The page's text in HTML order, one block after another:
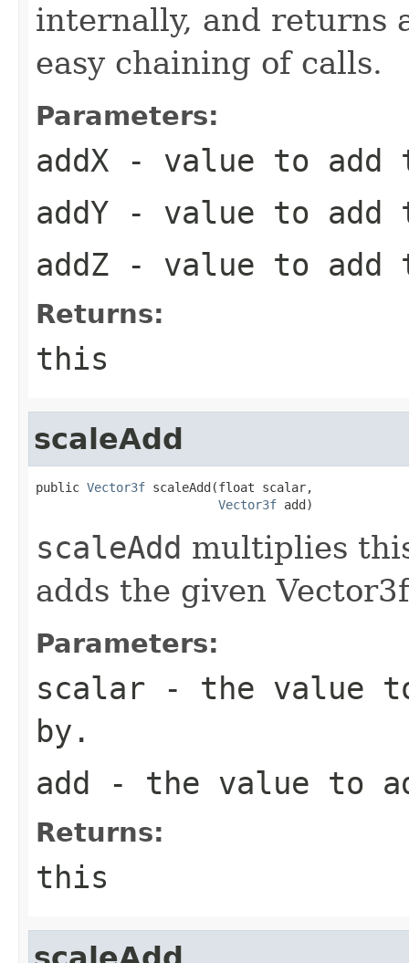
internally, and returns
easy chaining of calls.
Parameters:
addX - value to add
addY - value to add
addZ - value to add
Returns:
this
scaleAdd
public Vector3f scaleAdd(float scalar,
Vector3f add)
scaleAdd multiplies
adds the given
Parameters:
scalar - the value
by.
add - the value to
Returns:
this